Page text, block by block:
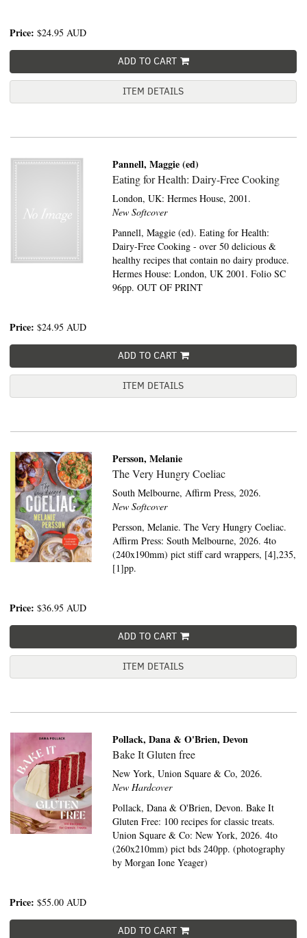
Price: $24.95 AUD
ADD TO CART
ITEM DETAILS
Pannell, Maggie (ed)
Eating for Health: Dairy-Free Cooking
London, UK:Hermes House, 2001.
New Softcover
Pannell, Maggie (ed). Eating for Health:
Dairy-Free Cooking - over 50 delicious &
healthy recipes that contain no dairy produce.
Hermes House: London, UK 2001. Folio SC
96pp. OUT OF PRINT
Price: $24.95 AUD
ADD TO CART
ITEM DETAILS
Persson, Melanie
The Very Hungry Coeliac
South Melbourne, Affirm Press, 2026.
New Softcover
Persson, Melanie. The Very Hungry Coeliac.
Affirm Press: South Melbourne, 2026. 4to
(240x190mm) pict stiff card wrappers, [4],235,
[1]pp.
Price: $36.95 AUD
ADD TO CART
ITEM DETAILS
Pollack, Dana & O'Brien, Devon
Bake It Gluten free
New York,Union Square & Co, 2026.
New Hardcover
Pollack, Dana & O'Brien, Devon. Bake It
Gluten Free: 100 recipes for classic treats.
Union Square & Co: New York, 2026. 4to
(260x210mm) pict bds 240pp. (photography
by Morgan Ione Yeager)
Price: $55.00 AUD
ADD TO CART